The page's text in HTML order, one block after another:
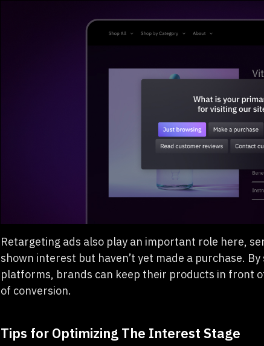
Retargeting ads also play an important role here,
shown interest but haven’t yet made a purchase.
platforms, brands can keep their products in front
of conversion.
Tips for Optimizing The Interest Stage